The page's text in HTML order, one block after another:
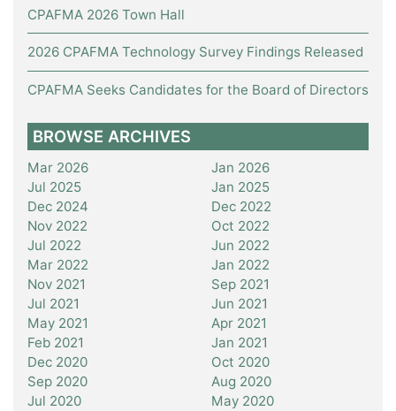
CPAFMA 2026 Town Hall
2026 CPAFMA Technology Survey Findings Released
CPAFMA Seeks Candidates for the Board of Directors
BROWSE ARCHIVES
Mar 2026
Jan 2026
Jul 2025
Jan 2025
Dec 2024
Dec 2022
Nov 2022
Oct 2022
Jul 2022
Jun 2022
Mar 2022
Jan 2022
Nov 2021
Sep 2021
Jul 2021
Jun 2021
May 2021
Apr 2021
Feb 2021
Jan 2021
Dec 2020
Oct 2020
Sep 2020
Aug 2020
Jul 2020
May 2020